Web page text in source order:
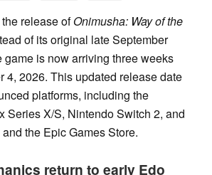
release ofOnimusha: Way of the
of its original late September
game is now arriving three weeks
4, 2026. This updated release date
platforms, including the
Series X/S, Nintendo Switch 2, and
the Epic Games Store.
return to early Edo